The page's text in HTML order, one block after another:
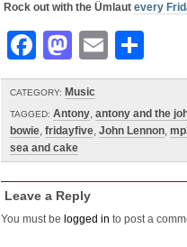
Rock out with the Ümlaut every
Facebook
Email
CATEGORY: Music
TAGGED: Antony, antony and the
bowie, fridayfive, John Lennon,
sea and cake
Leave a Reply
You must be logged in to post a